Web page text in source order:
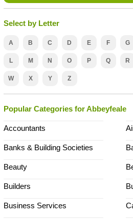
Select by Letter
A B C D E F G
L M N O P Q R
W X Y Z
Popular Categories for Abbeyfeale
Accountants
Banks & Building Societies
Beauty
Builders
Business Services